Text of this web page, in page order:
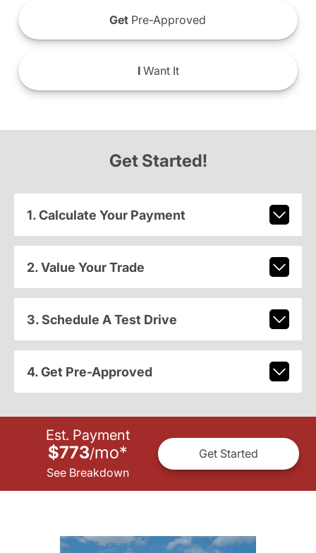
Get Pre-Approved
IWant It
Get Started!
1. Calculate Your Payment
2. Value Your Trade
3. Schedule A Test Drive
4. Get Pre-Approved
Est. Payment
$773/mo*
See Breakdown
Get Started